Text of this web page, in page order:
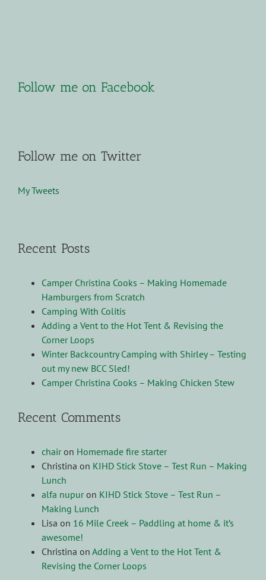
Follow me on Facebook
Follow me on Twitter
My Tweets
Recent Posts
Camper Christina Cooks – Making Homemade
Hamburgers from Scratch
Camping With Colitis
Adding a Vent to the Hot Tent & Revising the
Corner Loops
Winter Backcountry Camping with Shirley – Testing
out my new BCC Sled!
Camper Christina Cooks – Making Chicken Stew
Recent Comments
chairon Homemade fire starter
Christina on KIHD Stick Stove – Test Run – Making
Lunch
alfa nupuron KIHD Stick Stove – Test Run –
Making Lunch
Lisa on 16 Mile Creek – Paddling at home & it’s
awesome!
Christina on Adding a Vent to the Hot Tent &
Revising the Corner Loops